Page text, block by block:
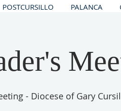
POSTCURSILLO PALANCA
- Diocese of Gary